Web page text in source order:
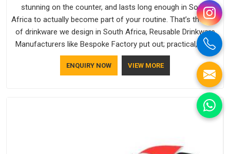
stunning on the counter, and lasts long enough in South
Africa to actually become part of your routine. That’s the kind
of drinkware we design in South Africa, Reusable Drinkware
Manufacturers like Bespoke Factory put out; practical, well-
made and designed with a bit of personality. If you are
looking for Drinkware Manufacturers in South Africa, we're
based in Delhi, but the quality and craftsmanship we put into
ENQUIRY NOW VIEW MORE